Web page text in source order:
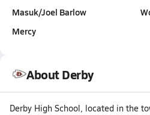
Masuk/Joel Barlow
Mercy
About Derby
Derby High School, located in the